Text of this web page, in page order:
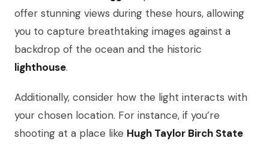
offer stunning views during these hours, allowing
you to capture breathtaking images against a
backdrop of the ocean and the historic
lighthouse.
Additionally, consider how the light interacts with
your chosen location. For instance, if you’re
shooting at a place like Hugh Taylor Birch State